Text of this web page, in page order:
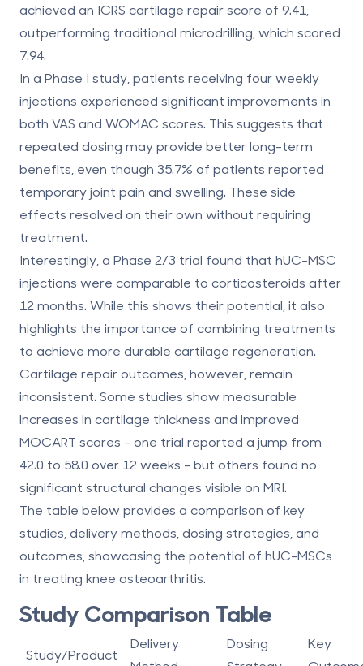
achieved an ICRS cartilage repair score of 9.41
outperforming traditional microdrilling, which scored
7.94.
In a Phase I study , patients receiving four weekly
injections experienced significant improvements in
both VAS and WOMAC scores. This suggests that
repeated dosing may provide better long-term
benefits, even though 35.7% of patients reported
temporary joint pain and swelling. These side
effects resolved on their own without requiring
treatment.
Interestingly, a Phase 2/3 trial found that hUC-MSC
injections were comparable to corticosteroids after
12 months. While this shows their potential, it also
highlights the importance of combining treatments
to achieve more durable cartilage regeneration.
Cartilage repair outcomes, however, remain
inconsistent. Some studies show measurable
increases in cartilage thickness and improved
MOCART scores - one trial reported a jump from
42.0 to 58.0 over 12 weeks - but others found no
significant structural changes visible on MRI.
The table below provides a comparison of key
studies, delivery methods, dosing strategies, and
outcomes, showcasing the potential of hUC-MSCs
in treating knee osteoarthritis.
Study Comparison Table
Study/Product
Delivery
Dosing
Key